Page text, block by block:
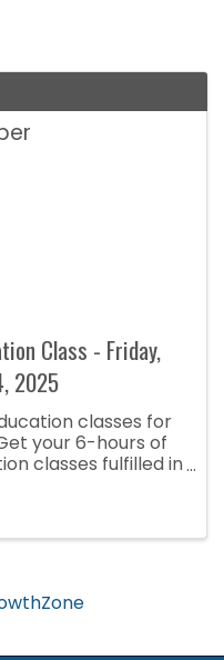
Class - Friday,
2025
classes for
your 6-hours of
classes fulfilled in